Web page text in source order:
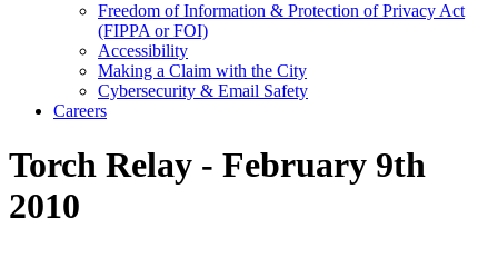
Freedom of Information & Protection of Privacy Act
(FIPPA or FOI)
Accessibility
Making a Claim with the City
Cybersecurity & Email Safety
Careers
Torch Relay - February 9th
2010